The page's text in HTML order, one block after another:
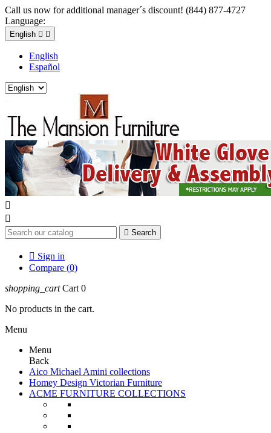
Call us now for additional manager´s discount! (844) 877-4727
Language:
English  
English
Español


 Search
 Sign in
Compare (0)
shopping_cart Cart 0
No products in the cart.
Menu
Menu
Back
Aico Michael Amini collections
Homey Design Victorian Furniture
ACME FURNITURE COLLECTIONS